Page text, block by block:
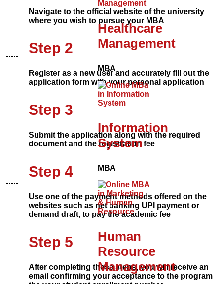
Healthcare
Management
MBA
Information
System
MBA
Human
Resource
Management
Navigate to the official website of the university
where you wish to pursue your MBA
Step 2
Register as a new user and accurately fill out the
application form with your personal application
Step 3
Submit the application along with the required
document and the registration fee
Step 4
Use one of the payment methods offered on the
websites such as net banking UPI payment or
demand draft, to pay the academic fee
Step 5
After completing these steps, you will receive an
email confirming your acceptance to the program